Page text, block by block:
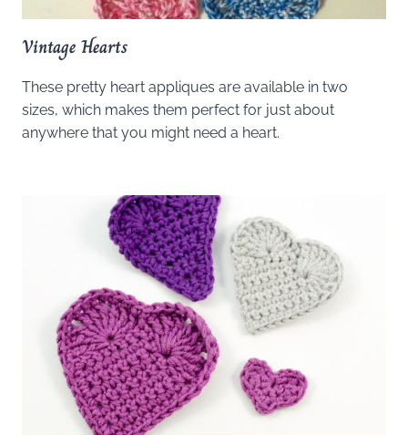
Vintage Hearts
These pretty heart appliques are available in two
sizes, which makes them perfect for just about
anywhere that you might need a heart.